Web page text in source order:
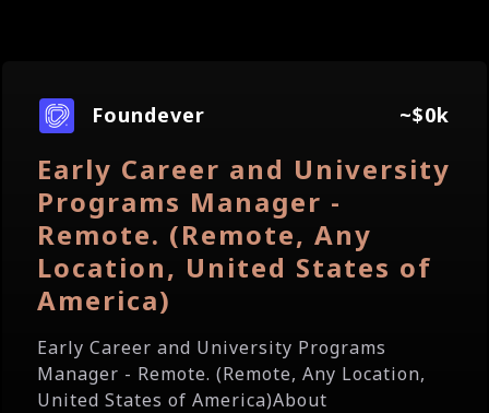
Foundever ~$0k
Early Career and University
Programs Manager -
Remote. (Remote, Any
Location, United States of
America)
Early Career and University Programs
Manager - Remote. (Remote, Any Location,
United States of America)About